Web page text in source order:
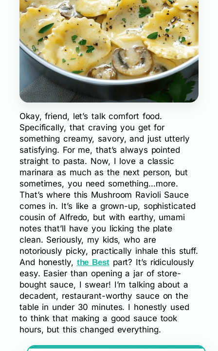
Okay, friend, let’s talk comfort food.
Specifically, that craving you get for
something creamy, savory, and just utterly
satisfying. For me, that’s always pointed
straight to pasta. Now, I love a classic
marinara as much as the next person, but
sometimes, you need something…more.
That’s where this Mushroom Ravioli Sauce
comes in. It’s like a grown-up, sophisticated
cousin of Alfredo, but with earthy, umami
notes that’ll have you licking the plate
clean. Seriously, my kids, who are
notoriously picky, practically inhale this stuff.
And honestly, the Bestpart? It’s ridiculously
easy. Easier than opening a jar of store-
bought sauce, I swear! I’m talking about a
decadent, restaurant-worthy sauce on the
table in under 30 minutes. I honestly used
to think that making a good sauce took
hours, but this changed everything.